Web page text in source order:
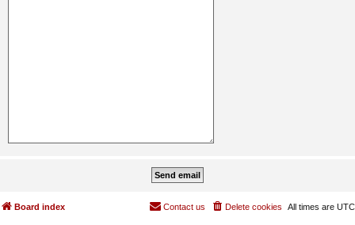
Board index All times are UTC
Delete cookies
Contact us